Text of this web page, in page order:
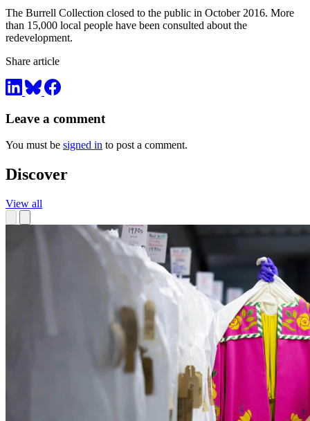
The Burrell Collection closed to the public in October 2016. More
than 15,000 local people have been consulted about the
redevelopment.
Share article
Leave a comment
You must be signed in to post a comment.
Discover
View all